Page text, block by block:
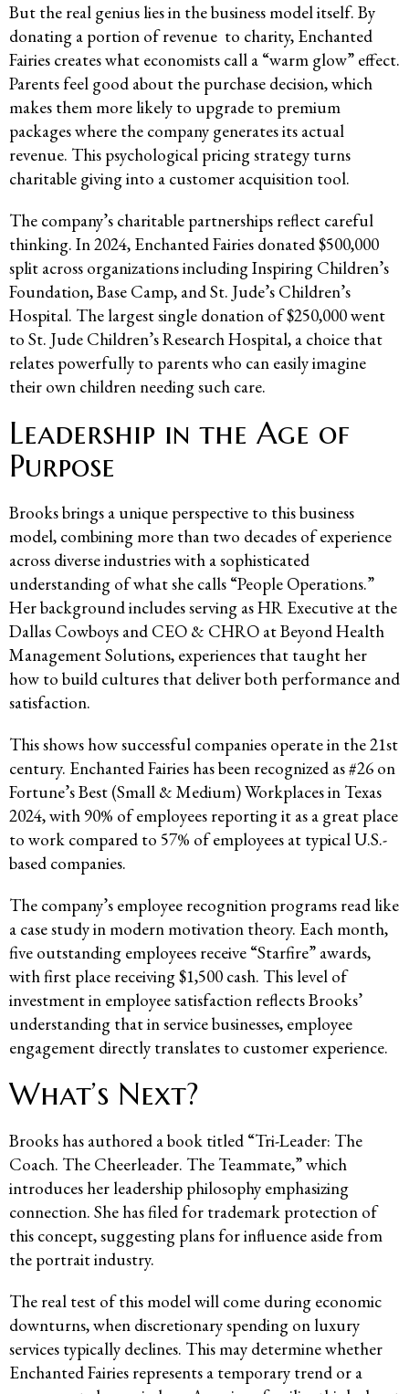
But the real genius lies in the business model itself. By
donating a portion of revenue to charity, Enchanted
Fairies creates what economists call a “warm glow” effect.
Parents feel good about the purchase decision, which
makes them more likely to upgrade to premium
packages where the company generates its actual
revenue. This psychological pricing strategy turns
charitable giving into a customer acquisition tool.
The company’s charitable partnerships reflect careful
thinking. In 2024, Enchanted Fairies donated $500,000
split across organizations including Inspiring Children’s
Foundation, Base Camp, and St. Jude’s Children’s
Hospital. The largest single donation of $250,000 went
to St. Jude Children’s Research Hospital, a choice that
relates powerfully to parents who can easily imagine
their own children needing such care.
Leadership in the Age of
Purpose
Brooks brings a unique perspective to this business
model, combining more than two decades of experience
across diverse industries with a sophisticated
understanding of what she calls “People Operations.”
Her background includes serving as HR Executive at the
Dallas Cowboys and CEO & CHRO at Beyond Health
Management Solutions, experiences that taught her
how to build cultures that deliver both performance and
satisfaction.
This shows how successful companies operate in the 21st
century. Enchanted Fairies has been recognized as #26 on
Fortune’s Best (Small & Medium) Workplaces in Texas
2024, with 90% of employees reporting it as a great place
to work compared to 57% of employees at typical U.S.-
based companies.
The company’s employee recognition programs read like
a case study in modern motivation theory. Each month,
five outstanding employees receive “Starfire” awards,
with first place receiving $1,500 cash. This level of
investment in employee satisfaction reflects Brooks’
understanding that in service businesses, employee
engagement directly translates to customer experience.
What’s Next?
Brooks has authored a book titled “Tri-Leader: The
Coach. The Cheerleader. The Teammate,” which
introduces her leadership philosophy emphasizing
connection. She has filed for trademark protection of
this concept, suggesting plans for influence aside from
the portrait industry.
The real test of this model will come during economic
downturns, when discretionary spending on luxury
services typically declines. This may determine whether
Enchanted Fairies represents a temporary trend or a